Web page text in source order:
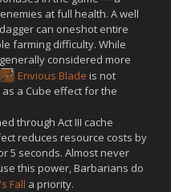
at full health. A well
can oneshot entire
farming difficulty. While
considered more
Envious Blade is not
a Cube effect for the
through Act III cache
reduces resource costs by
5 seconds. Almost never
this power, Barbarians do
Fall a priority.